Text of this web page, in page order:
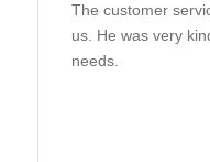
The customer
us. He was very
needs.